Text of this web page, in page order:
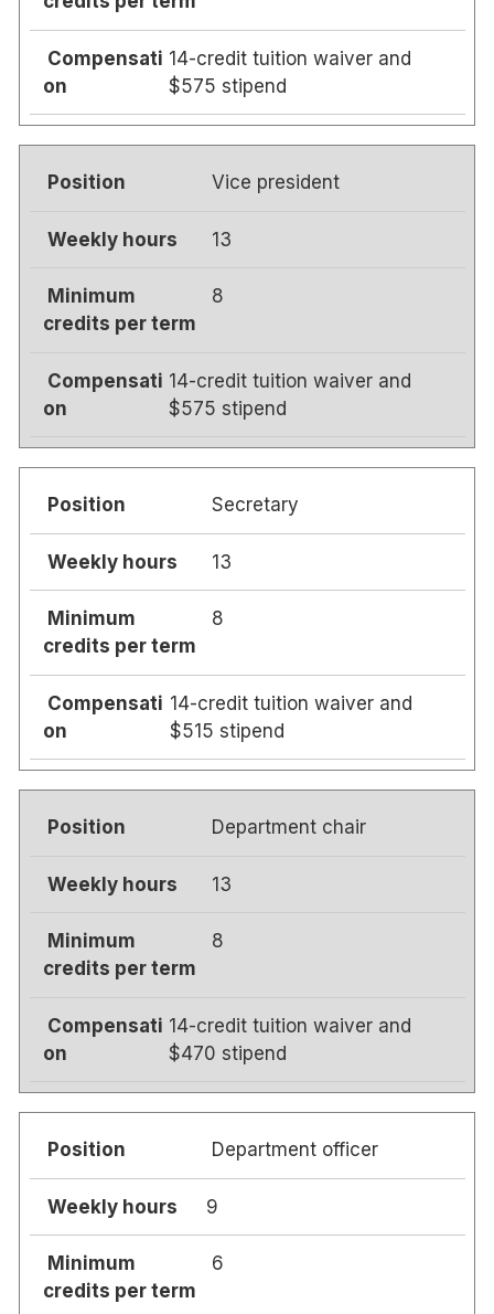
14-credit tuition waiver and
$575 stipend
Vice president
13
8
14-credit tuition waiver and
$575 stipend
Secretary
13
8
14-credit tuition waiver and
$515 stipend
Department chair
13
8
14-credit tuition waiver and
$470 stipend
Department officer
9
6